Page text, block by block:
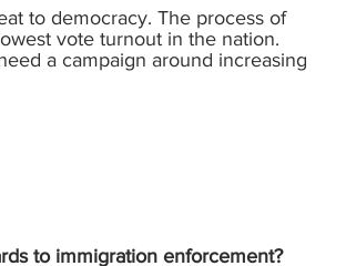
to democracy. The process of
vote turnout in the nation.
a campaign around increasing
to immigration enforcement?